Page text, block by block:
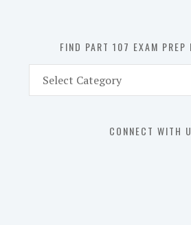
FIND PART 107 EXAM PREP
Part
CONNECT WITH